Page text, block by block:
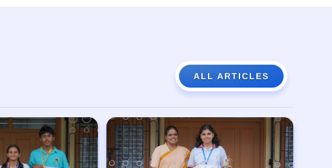
ALL ARTICLES